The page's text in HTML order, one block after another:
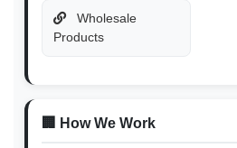
Wholesale
Products
🏢 How We Work